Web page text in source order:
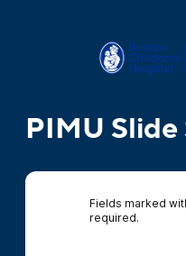
PIMU Slide
Fields marked
required.